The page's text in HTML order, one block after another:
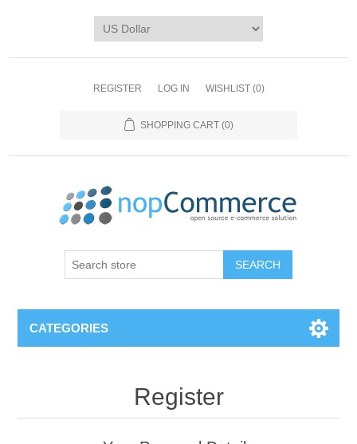
REGISTER LOG IN WISHLIST (0)
SHOPPING CART (0)
CATEGORIES
Register